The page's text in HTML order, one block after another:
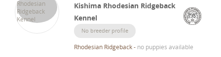
Kishima Rhodesian Ridgeback
Kennel
No breeder profile
Rhodesian Ridgeback- no puppies available